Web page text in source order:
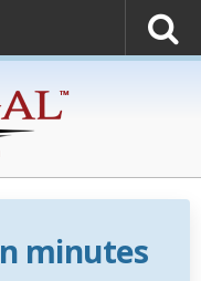
minutes